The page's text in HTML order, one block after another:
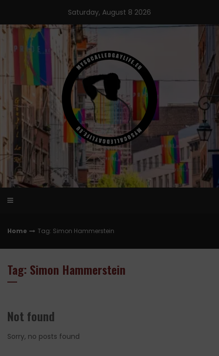
content
Saturday, August 8 2026
Home Tag: Simon Hammerstein
Tag: Simon Hammerstein
Not found
Sorry, no posts found